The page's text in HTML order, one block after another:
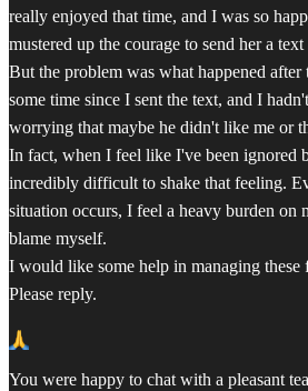
really enjoyed that time, and I was so
mustered up the courage to send her a
But the problem was what happened after
some time since I sent the text, and I
worrying that maybe he didn't like me or
In fact, when I feel like I've been ignored
incredibly difficult to shake that feeling.
situation occurs, I feel a heavy burden on
blame myself.
I would like some help in managing these
Please reply.
You were happy to chat with a pleasant